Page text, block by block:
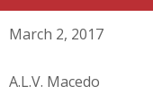
March 2, 2017
A.L.V. Macedo